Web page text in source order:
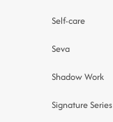
Self-care
Seva
Shadow Work
Signature Series